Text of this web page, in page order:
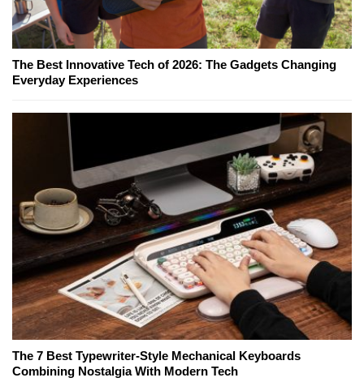
The Best Innovative Tech of 2026: The Gadgets Changing
Everyday Experiences
The 7 Best Typewriter-Style Mechanical Keyboards
Combining Nostalgia With Modern Tech